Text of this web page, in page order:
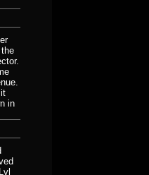
16
124
3
5
in